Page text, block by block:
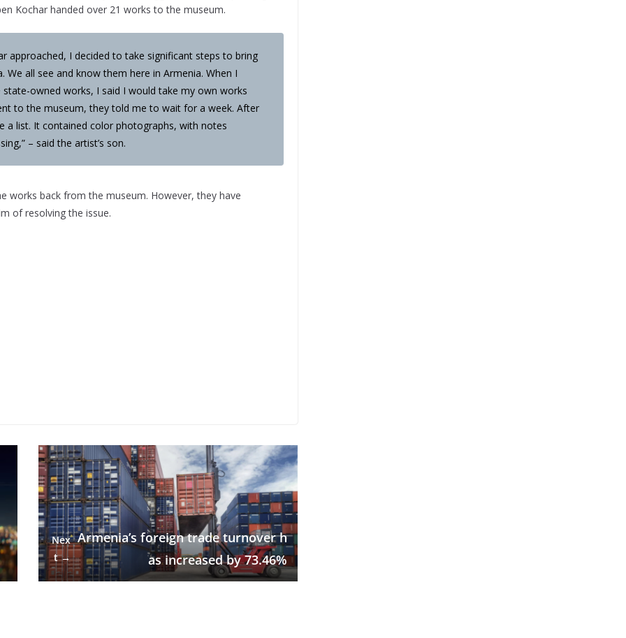
Kochar handed over 21 works to the museum.
approached, I decided to take significant steps to bring
We all see and know them here in Armenia. When I
owned works, I said I would take my own works
to the museum, they told me to wait for a week. After
a list. It contained color photographs, with notes
– said the artist’s son.
works back from the museum. However, they have
of resolving the issue.
Nex
t →
Armenia’s foreign trade turnover h
as increased by 73.46%